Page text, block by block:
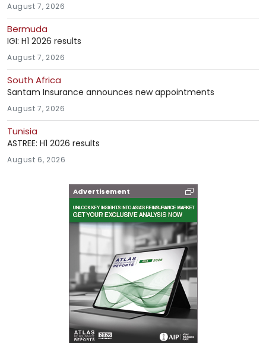
August 7, 2026
Bermuda
IGI: H1 2026 results
August 7, 2026
South Africa
Santam Insurance announces new appointments
August 7, 2026
Tunisia
ASTREE: H1 2026 results
August 6, 2026
Advertisement